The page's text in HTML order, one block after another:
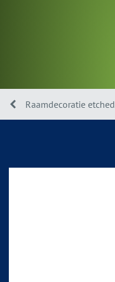
Raamdecoratie etched